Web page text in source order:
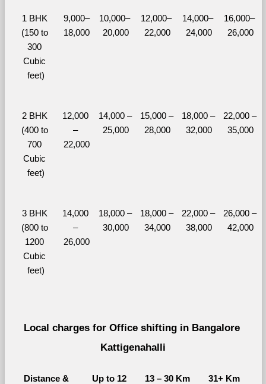
1 BHK
(150 to
300
Cubic
feet)
9,000–
18,000
10,000–
20,000
12,000–
22,000
14,000–
24,000
16,000–
26,000
2 BHK
(400 to
700
Cubic
feet)
12,000
–
22,000
14,000 –
25,000
15,000 –
28,000
18,000 –
32,000
22,000 –
35,000
3 BHK
(800 to
1200
Cubic
feet)
14,000
–
26,000
18,000 –
30,000
18,000 –
34,000
22,000 –
38,000
26,000 –
42,000
Local charges for Office shifting in Bangalore
Kattigenahalli
Distance &
Up to 12
13 – 30 Km 31+ Km